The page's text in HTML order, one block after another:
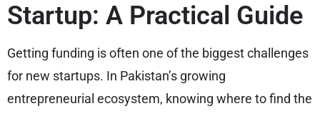
Startup: A Practical Guide
Getting funding is often one of the biggest challenges
for new startups. In Pakistan’s growing
entrepreneurial ecosystem, knowing where to find the